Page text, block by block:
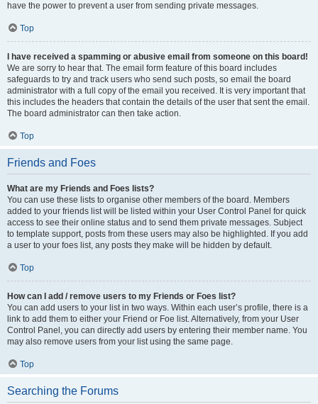
have the power to prevent a user from sending private messages.
Top
I have received a spamming or abusive email from someone on this board!
We are sorry to hear that. The email form feature of this board includes
safeguards to try and track users who send such posts, so email the board
administrator with a full copy of the email you received. It is very important that
this includes the headers that contain the details of the user that sent the email.
The board administrator can then take action.
Top
Friends and Foes
What are my Friends and Foes lists?
You can use these lists to organise other members of the board. Members
added to your friends list will be listed within your User Control Panel for quick
access to see their online status and to send them private messages. Subject
to template support, posts from these users may also be highlighted. If you add
a user to your foes list, any posts they make will be hidden by default.
Top
How can I add / remove users to my Friends or Foes list?
You can add users to your list in two ways. Within each user’s profile, there is a
link to add them to either your Friend or Foe list. Alternatively, from your User
Control Panel, you can directly add users by entering their member name. You
may also remove users from your list using the same page.
Top
Searching the Forums